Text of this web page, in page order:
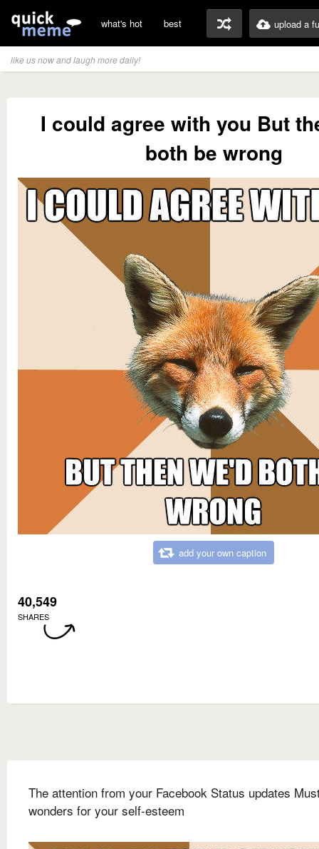
what's hot best upload a
like us now and laugh more daily!
I could agree with you But
both be wrong
add your own caption
40,549
SHARES
The attention from your Facebook Status updates
wonders for your self-esteem